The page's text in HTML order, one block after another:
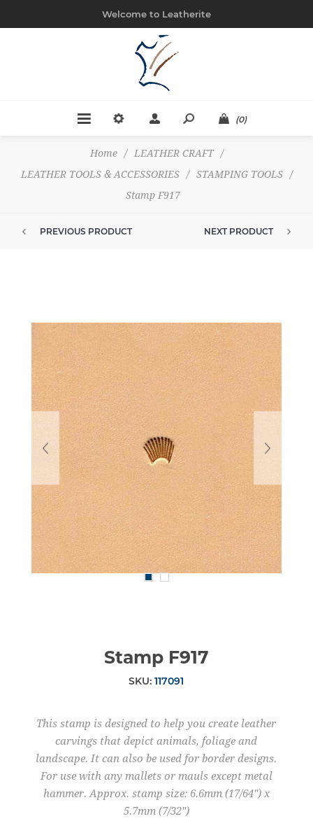
Welcome to Leatherite
(0)
Home / LEATHER CRAFT
/
LEATHER TOOLS & ACCESSORIES
/ STAMPING TOOLS
/
Stamp F917
PREVIOUS PRODUCT NEXT PRODUCT
Stamp F917
SKU: 117091
This stamp is designed to help you create leather
carvings that depict animals, foliage and
landscape. It can also be used for border designs.
For use with any mallets or mauls except metal
hammer. Approx. stamp size: 6.6mm (17/64") x
5.7mm (7/32")